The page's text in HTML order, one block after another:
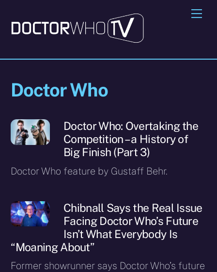
content
Doctor Who
Doctor Who: Overtaking the
Competition – a History of
Big Finish (Part 3)
Doctor Who feature by Gustaff Behr.
Chibnall Says the Real Issue
Facing Doctor Who’s Future
Isn’t What Everybody Is
“Moaning About”
Former showrunner says Doctor Who’s future